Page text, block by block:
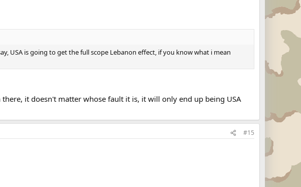
USA is going to get the full scope Lebanon effect, if you know what i mean
it doesn't matter whose fault it is, it will only end up being USA
#15